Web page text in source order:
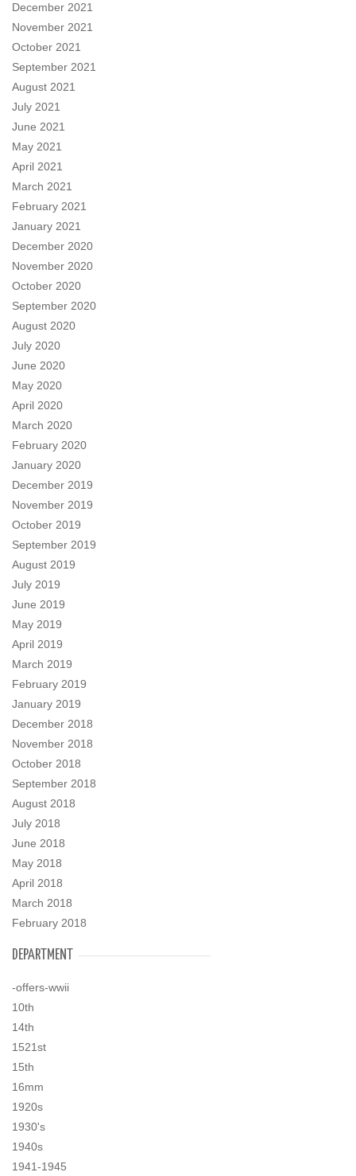
December 2021
November 2021
October 2021
September 2021
August 2021
July 2021
June 2021
May 2021
April 2021
March 2021
February 2021
January 2021
December 2020
November 2020
October 2020
September 2020
August 2020
July 2020
June 2020
May 2020
April 2020
March 2020
February 2020
January 2020
December 2019
November 2019
October 2019
September 2019
August 2019
July 2019
June 2019
May 2019
April 2019
March 2019
February 2019
January 2019
December 2018
November 2018
October 2018
September 2018
August 2018
July 2018
June 2018
May 2018
April 2018
March 2018
February 2018
DEPARTMENT
-offers-wwii
10th
14th
1521st
15th
16mm
1920s
1930's
1940s
1941-1945